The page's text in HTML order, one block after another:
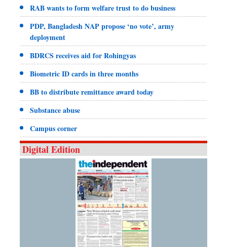
RAB wants to form welfare trust to do business
PDP, Bangladesh NAP propose ‘no vote’, army
deployment
BDRCS receives aid for Rohingyas
Biometric ID cards in three months
BB to distribute remittance award today
Substance abuse
Campus corner
Digital Edition